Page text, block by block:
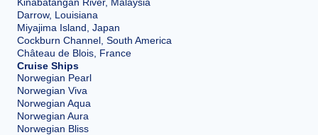
Darrow, Louisiana
Miyajima Island, Japan
Cockburn Channel, South America
Château de Blois, France
Cruise Ships
Norwegian Pearl
Norwegian Viva
Norwegian Aqua
Norwegian Aura
Norwegian Bliss